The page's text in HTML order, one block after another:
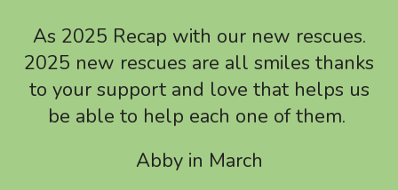
result.
Press
enter
As 2025 Recap with our new rescues.
2025 new rescues are all smiles thanks
to your support and love that helps us
be able to help each one of them.
Abby in March